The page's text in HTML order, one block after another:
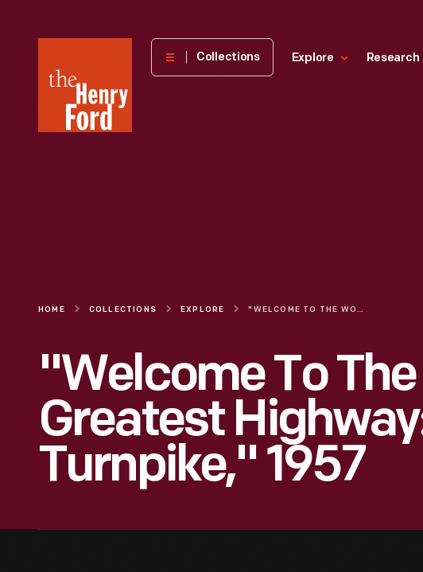
Henry
Museum
Collections Explore Research
HOME COLLECTIONS EXPLORE "WELCOME TO THE WORLD'S GREATEST HIGHWAY: PENNA TURNPIKE," 1957
"Welcome To
Greatest
Turnpike," 1957